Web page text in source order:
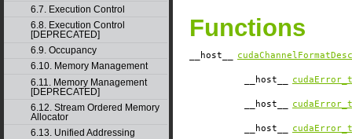
6.7. Execution Control
6.8. Execution Control
[DEPRECATED]
6.9. Occupancy
6.10. Memory Management
6.11. Memory Management
[DEPRECATED]
6.12. Stream Ordered Memory
Allocator
6.13. Unified Addressing
Functions
__host__ cudaChannelFormatDesc
__host__ cudaError_t
__host__ cudaError_t
__host__ cudaError_t